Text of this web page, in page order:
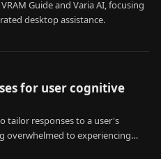
Guide and Varia AI, focusing
desktop assistance.
for user cognitive
tailor responses to a user's
overwhelmed to experiencing